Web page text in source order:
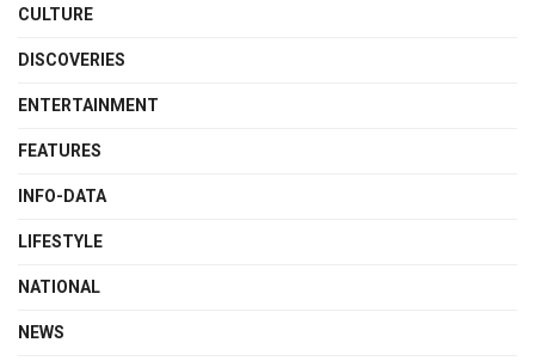
CULTURE
DISCOVERIES
ENTERTAINMENT
FEATURES
INFO-DATA
LIFESTYLE
NATIONAL
NEWS